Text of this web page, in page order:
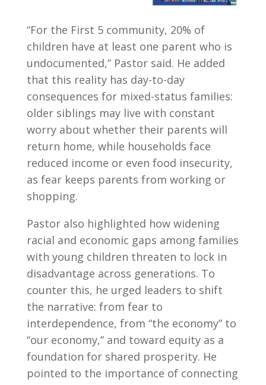
“For the First 5 community, 20% of
children have at least one parent who is
undocumented,” Pastor said. He added
that this reality has day-to-day
consequences for mixed-status families:
older siblings may live with constant
worry about whether their parents will
return home, while households face
reduced income or even food insecurity,
as fear keeps parents from working or
shopping.
Pastor also highlighted how widening
racial and economic gaps among families
with young children threaten to lock in
disadvantage across generations. To
counter this, he urged leaders to shift
the narrative: from fear to
interdependence, from “the economy” to
“our economy,” and toward equity as a
foundation for shared prosperity. He
pointed to the importance of connecting